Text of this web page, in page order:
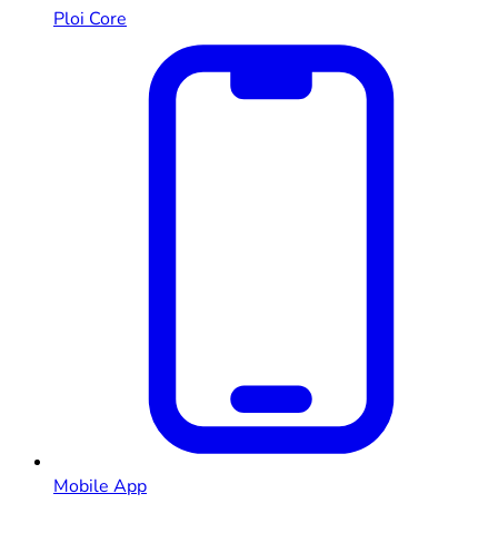
Ploi Core
Mobile App